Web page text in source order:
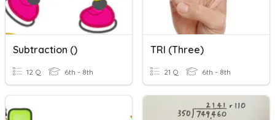
Subtraction ()
12 Q 6th - 8th
TRI (three)
21 Q 6th - 8th